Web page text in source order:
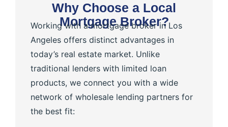
Why Choose a Local
Mortgage Broker?
Working with a mortgage broker in Los
Angeles offers distinct advantages in
today’s real estate market. Unlike
traditional lenders with limited loan
products, we connect you with a wide
network of wholesale lending partners for
the best fit: